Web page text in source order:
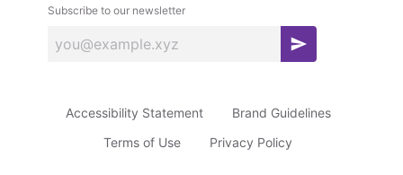
Subscribe to our newsletter
S
s
Accessibility Statement
Brand Guidelines
Terms of Use
Privacy Policy